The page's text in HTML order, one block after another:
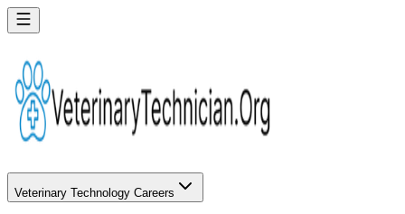
Veterinary Technology Careers